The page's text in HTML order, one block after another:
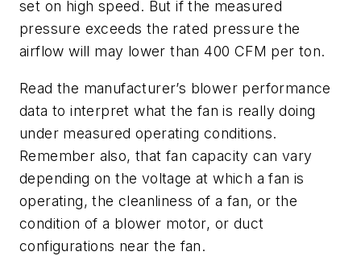
set on high speed. But if the measured
pressure exceeds the rated pressure the
airflow will may lower than 400 CFM per ton.
Read the manufacturer’s blower performance
data to interpret what the fan is really doing
under measured operating conditions.
Remember also, that fan capacity can vary
depending on the voltage at which a fan is
operating, the cleanliness of a fan, or the
condition of a blower motor, or duct
configurations near the fan.